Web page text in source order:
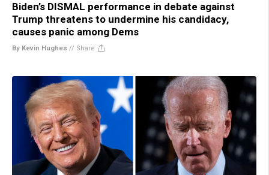
Biden’s DISMAL performance in debate against
Trump threatens to undermine his candidacy,
causes panic among Dems
By Kevin Hughes // Share